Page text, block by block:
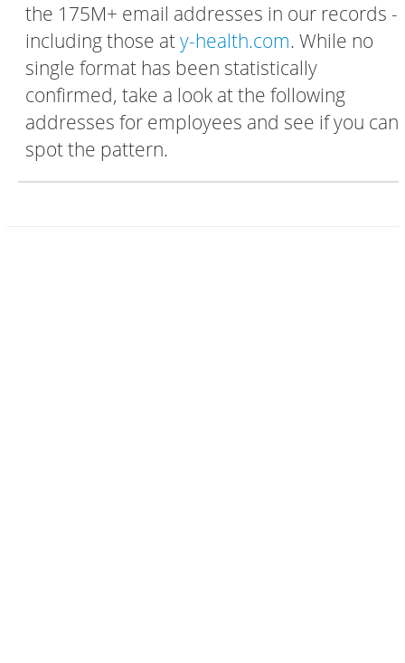
the 175M+ email addresses in our records -
including those aty-health.com. While no
single format has been statistically
confirmed, take a look at the following
addresses for employees and see if you can
spot the pattern.